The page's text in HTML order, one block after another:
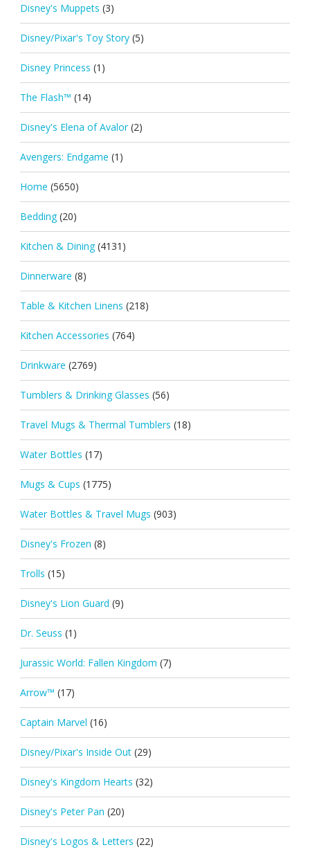
Disney's Muppets (3)
Disney/Pixar's Toy Story (5)
Disney Princess (1)
The Flash™ (14)
Disney's Elena of Avalor (2)
Avengers: Endgame (1)
Home (5650)
Bedding (20)
Kitchen & Dining (4131)
Dinnerware (8)
Table & Kitchen Linens (218)
Kitchen Accessories (764)
Drinkware (2769)
Tumblers & Drinking Glasses (56)
Travel Mugs & Thermal Tumblers (18)
Water Bottles (17)
Mugs & Cups (1775)
Water Bottles & Travel Mugs (903)
Disney's Frozen (8)
Trolls (15)
Disney's Lion Guard (9)
Dr. Seuss (1)
Jurassic World: Fallen Kingdom (7)
Arrow™ (17)
Captain Marvel (16)
Disney/Pixar's Inside Out (29)
Disney's Kingdom Hearts (32)
Disney's Peter Pan (20)
Disney's Logos & Letters (22)